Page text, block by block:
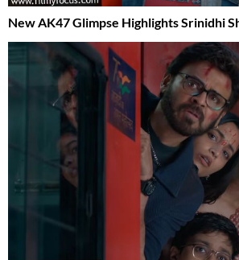
New AK47 Glimpse Highlights Srinidhi